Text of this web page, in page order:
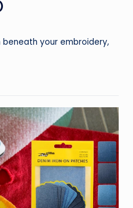
your embroidery,